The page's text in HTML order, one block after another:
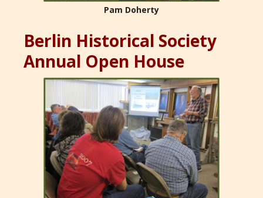
Pam Doherty
Berlin Historical Society
Annual Open House